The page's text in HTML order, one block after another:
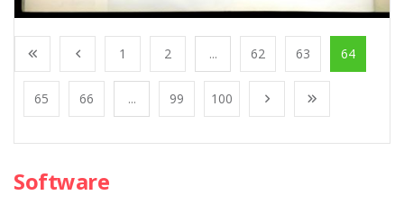
1 2 ... 62 63 64
65 66 ... 99 100
Software